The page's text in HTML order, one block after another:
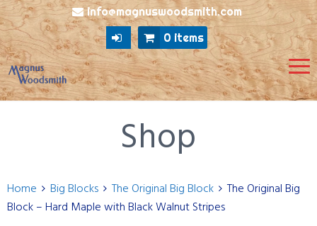
info@magnuswoodsmith.com
0 items
Shop
Home Big Blocks The Original Big Block
The Original Big
Block – Hard Maple with Black Walnut Stripes